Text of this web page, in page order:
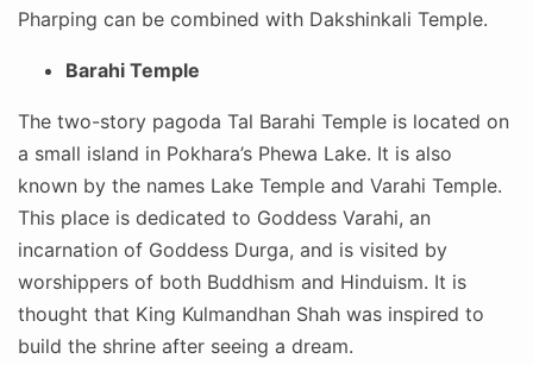
Pharping can be combined with Dakshinkali Temple.
Barahi Temple
The two-story pagoda Tal Barahi Temple is located on
a small island in Pokhara’s Phewa Lake. It is also
known by the names Lake Temple and Varahi Temple.
This place is dedicated to Goddess Varahi, an
incarnation of Goddess Durga, and is visited by
worshippers of both Buddhism and Hinduism. It is
thought that King Kulmandhan Shah was inspired to
build the shrine after seeing a dream.